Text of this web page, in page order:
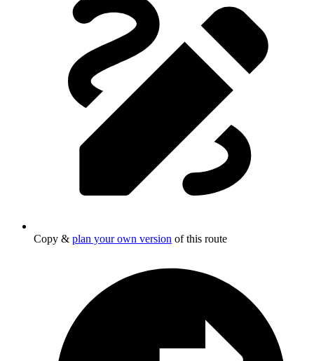
Copy & plan your own version of this route